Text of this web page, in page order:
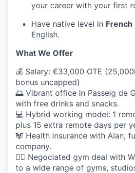
your career with your first
Have native level in French
English.
What We Offer
💰 Salary: €33,000 OTE
bonus uncapped)
🌅 Vibrant office in Passeig de
with free drinks and snacks.
💻 Hybrid working model: 1
plus 15 extra remote days per
🐼 Health insurance with Alan,
company.
🤸‍♀️ Negociated gym deal with
to a wide range of gyms,